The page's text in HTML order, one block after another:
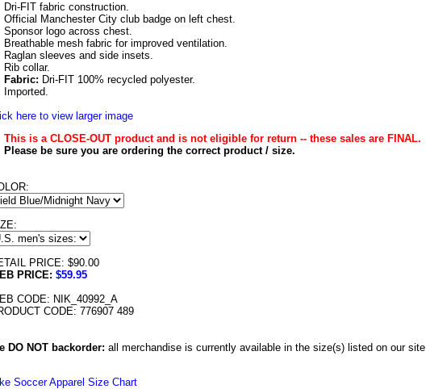
Dri-FIT fabric construction.
Official Manchester City club badge on left chest.
Sponsor logo across chest.
Breathable mesh fabric for improved ventilation.
Raglan sleeves and side insets.
Rib collar.
Fabric: Dri-FIT 100% recycled polyester.
Imported.
here to view larger image
This is a CLOSE-OUT product and is not eligible for return -- these sales are FINAL.
Please be sure you are ordering the correct product / size.
PRICE: $90.00
PRICE: $59.95
CODE: NIK_40992_A
CODE: 776907 489
DO NOT backorder: all merchandise is currently available in the size(s) listed on our site
Soccer Apparel Size Chart